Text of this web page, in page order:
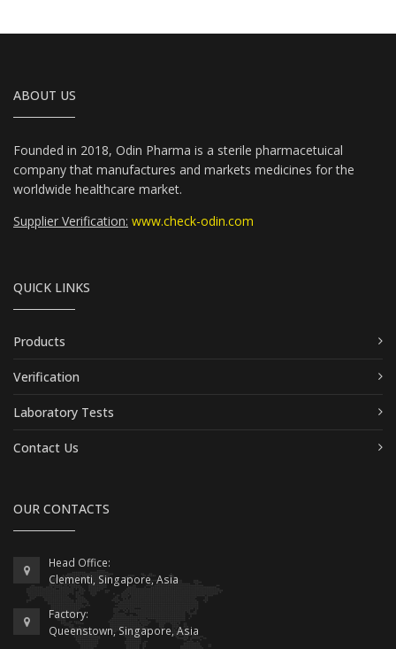
ABOUT US
Founded in 2018, Odin Pharma is a sterile pharmacetuical
company that manufactures and markets medicines for the
worldwide healthcare market.
Supplier Verification: www.check-odin.com
QUICK LINKS
Products
Verification
Laboratory Tests
Contact Us
OUR CONTACTS
Head Office:
Clementi, Singapore, Asia
Factory:
Queenstown, Singapore, Asia